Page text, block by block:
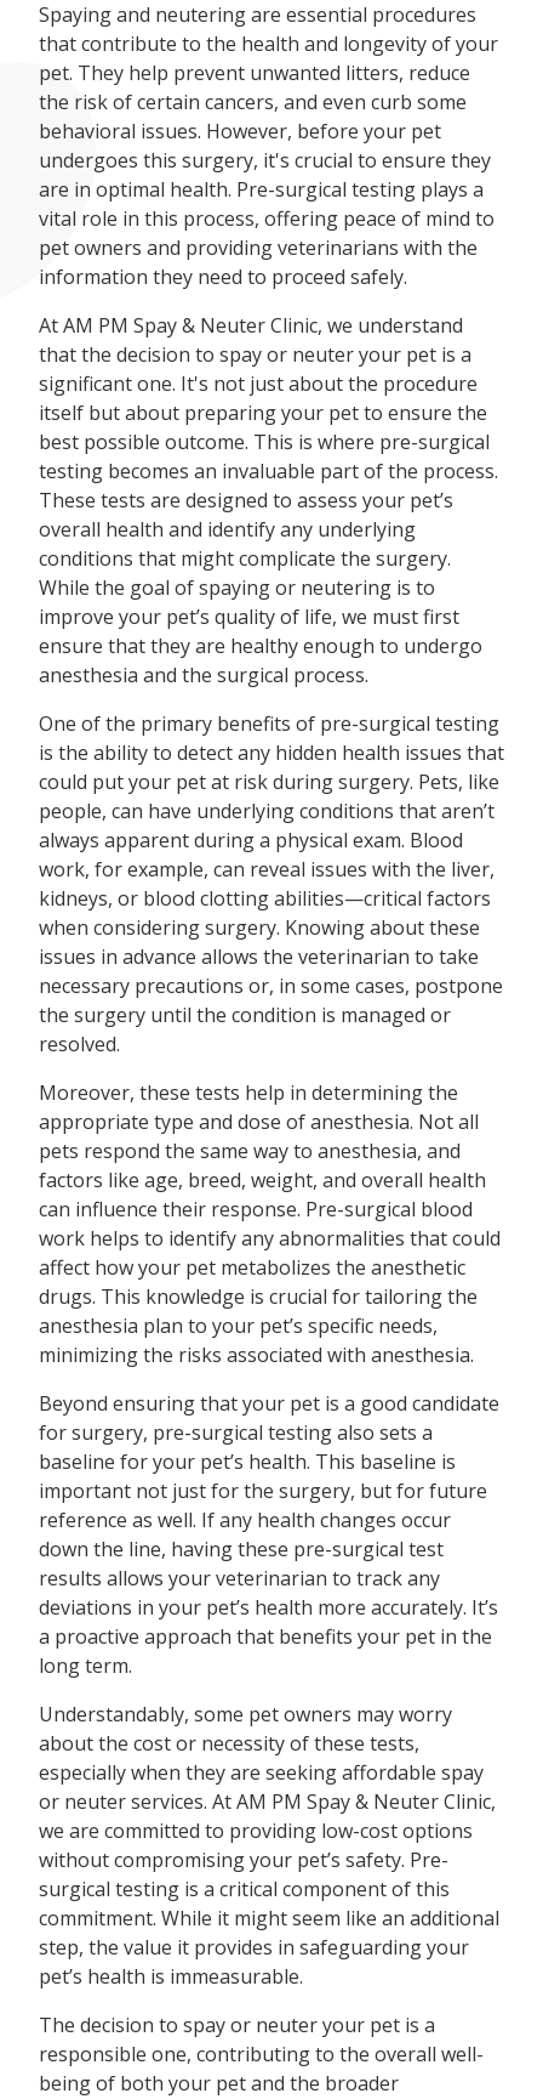
Spaying and neutering are essential procedures
that contribute to the health and longevity of your
pet. They help prevent unwanted litters, reduce
the risk of certain cancers, and even curb some
behavioral issues. However, before your pet
undergoes this surgery, it's crucial to ensure they
are in optimal health. Pre-surgical testing plays a
vital role in this process, offering peace of mind to
pet owners and providing veterinarians with the
information they need to proceed safely.
At AM PM Spay & Neuter Clinic, we understand
that the decision to spay or neuter your pet is a
significant one. It's not just about the procedure
itself but about preparing your pet to ensure the
best possible outcome. This is where pre-surgical
testing becomes an invaluable part of the process.
These tests are designed to assess your pet’s
overall health and identify any underlying
conditions that might complicate the surgery.
While the goal of spaying or neutering is to
improve your pet’s quality of life, we must first
ensure that they are healthy enough to undergo
anesthesia and the surgical process.
One of the primary benefits of pre-surgical testing
is the ability to detect any hidden health issues that
could put your pet at risk during surgery. Pets, like
people, can have underlying conditions that aren’t
always apparent during a physical exam. Blood
work, for example, can reveal issues with the liver,
kidneys, or blood clotting abilities—critical factors
when considering surgery. Knowing about these
issues in advance allows the veterinarian to take
necessary precautions or, in some cases, postpone
the surgery until the condition is managed or
resolved.
Moreover, these tests help in determining the
appropriate type and dose of anesthesia. Not all
pets respond the same way to anesthesia, and
factors like age, breed, weight, and overall health
can influence their response. Pre-surgical blood
work helps to identify any abnormalities that could
affect how your pet metabolizes the anesthetic
drugs. This knowledge is crucial for tailoring the
anesthesia plan to your pet’s specific needs,
minimizing the risks associated with anesthesia.
Beyond ensuring that your pet is a good candidate
for surgery, pre-surgical testing also sets a
baseline for your pet’s health. This baseline is
important not just for the surgery, but for future
reference as well. If any health changes occur
down the line, having these pre-surgical test
results allows your veterinarian to track any
deviations in your pet’s health more accurately. It’s
a proactive approach that benefits your pet in the
long term.
Understandably, some pet owners may worry
about the cost or necessity of these tests,
especially when they are seeking affordable spay
or neuter services. At AM PM Spay & Neuter Clinic,
we are committed to providing low-cost options
without compromising your pet’s safety. Pre-
surgical testing is a critical component of this
commitment. While it might seem like an additional
step, the value it provides in safeguarding your
pet’s health is immeasurable.
The decision to spay or neuter your pet is a
responsible one, contributing to the overall well-
being of both your pet and the broader